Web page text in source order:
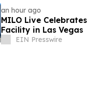
an hour ago
MILO Live
Facility in Las Vegas
EIN Presswire